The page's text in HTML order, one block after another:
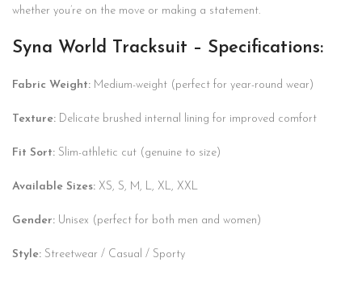
whether you’re on the move or making a statement.
Syna World Tracksuit – Specifications:
Fabric Weight: Medium-weight (perfect for year-round wear)
Texture: Delicate brushed internal lining for improved comfort
Fit Sort: Slim-athletic cut (genuine to size)
Available Sizes: XS, S, M, L, XL, XXL
Gender: Unisex (perfect for both men and women)
Style: Streetwear / Casual / Sporty